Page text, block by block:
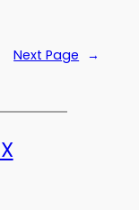
Next Page →